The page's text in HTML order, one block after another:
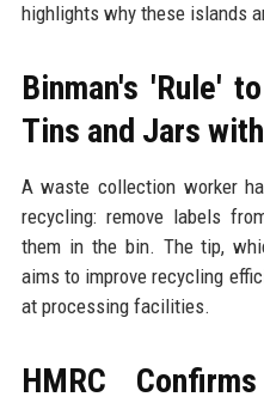
highlights why these islands
Binman's 'Rule'
Tins and Jars
A waste collection worker
recycling: remove labels
them in the bin. The tip,
aims to improve recycling
at processing facilities.
HMRC